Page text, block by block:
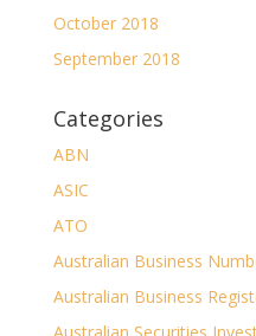
October 2018
September 2018
Categories
ABN
ASIC
ATO
Australian Business
Australian Business